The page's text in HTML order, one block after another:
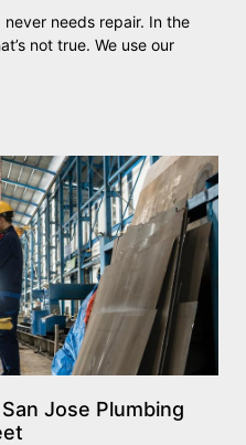
needs repair. In the
not true. We use our
Jose Plumbing